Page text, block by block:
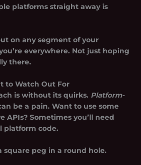
platforms straight away is
on any segment of your
everywhere. Not just hoping
there.
to Watch Out For
is without its quirks. Platform-
be a pain. Want to use some
APIs? Sometimes you’ll need
platform code.
square peg in a round hole.